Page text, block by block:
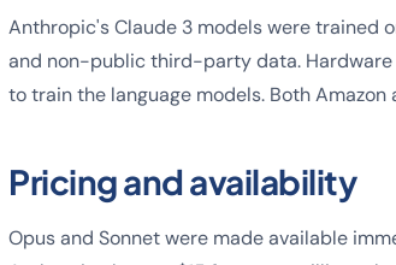
Anthropic's Claude 3 models were trained
and non-public third-party data. Hardware
to train the language models. Both
Pricing and availability
Opus and Sonnet were made available